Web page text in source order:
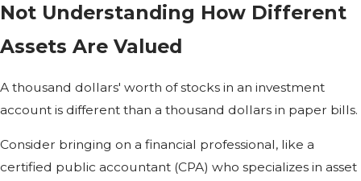
Not Understanding How Different
Assets Are Valued
A thousand dollars' worth of stocks in an investment
account is different than a thousand dollars in paper bills.
Consider bringing on a financial professional, like a
certified public accountant (CPA) who specializes in asset